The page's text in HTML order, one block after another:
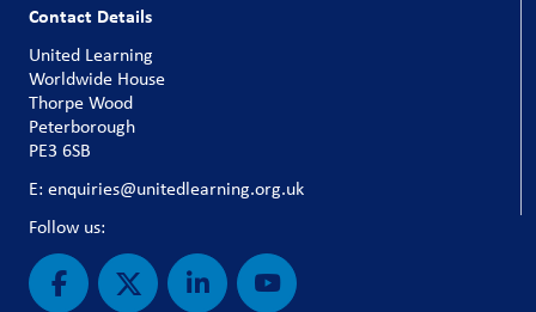
Contact Details
United Learning
Worldwide House
Thorpe Wood
Peterborough
PE3 6SB
E: enquiries@unitedlearning.org.uk
Follow us: